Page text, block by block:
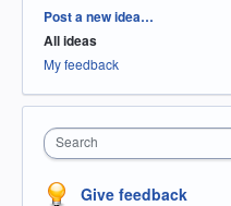
Categories
Post a new idea…
All ideas
My feedback
Search
Give feedback